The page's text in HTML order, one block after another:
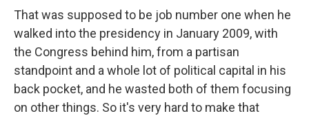
That was supposed to be job number one when he
walked into the presidency in January 2009, with
the Congress behind him, from a partisan
standpoint and a whole lot of political capital in his
back pocket, and he wasted both of them focusing
on other things. So it's very hard to make that